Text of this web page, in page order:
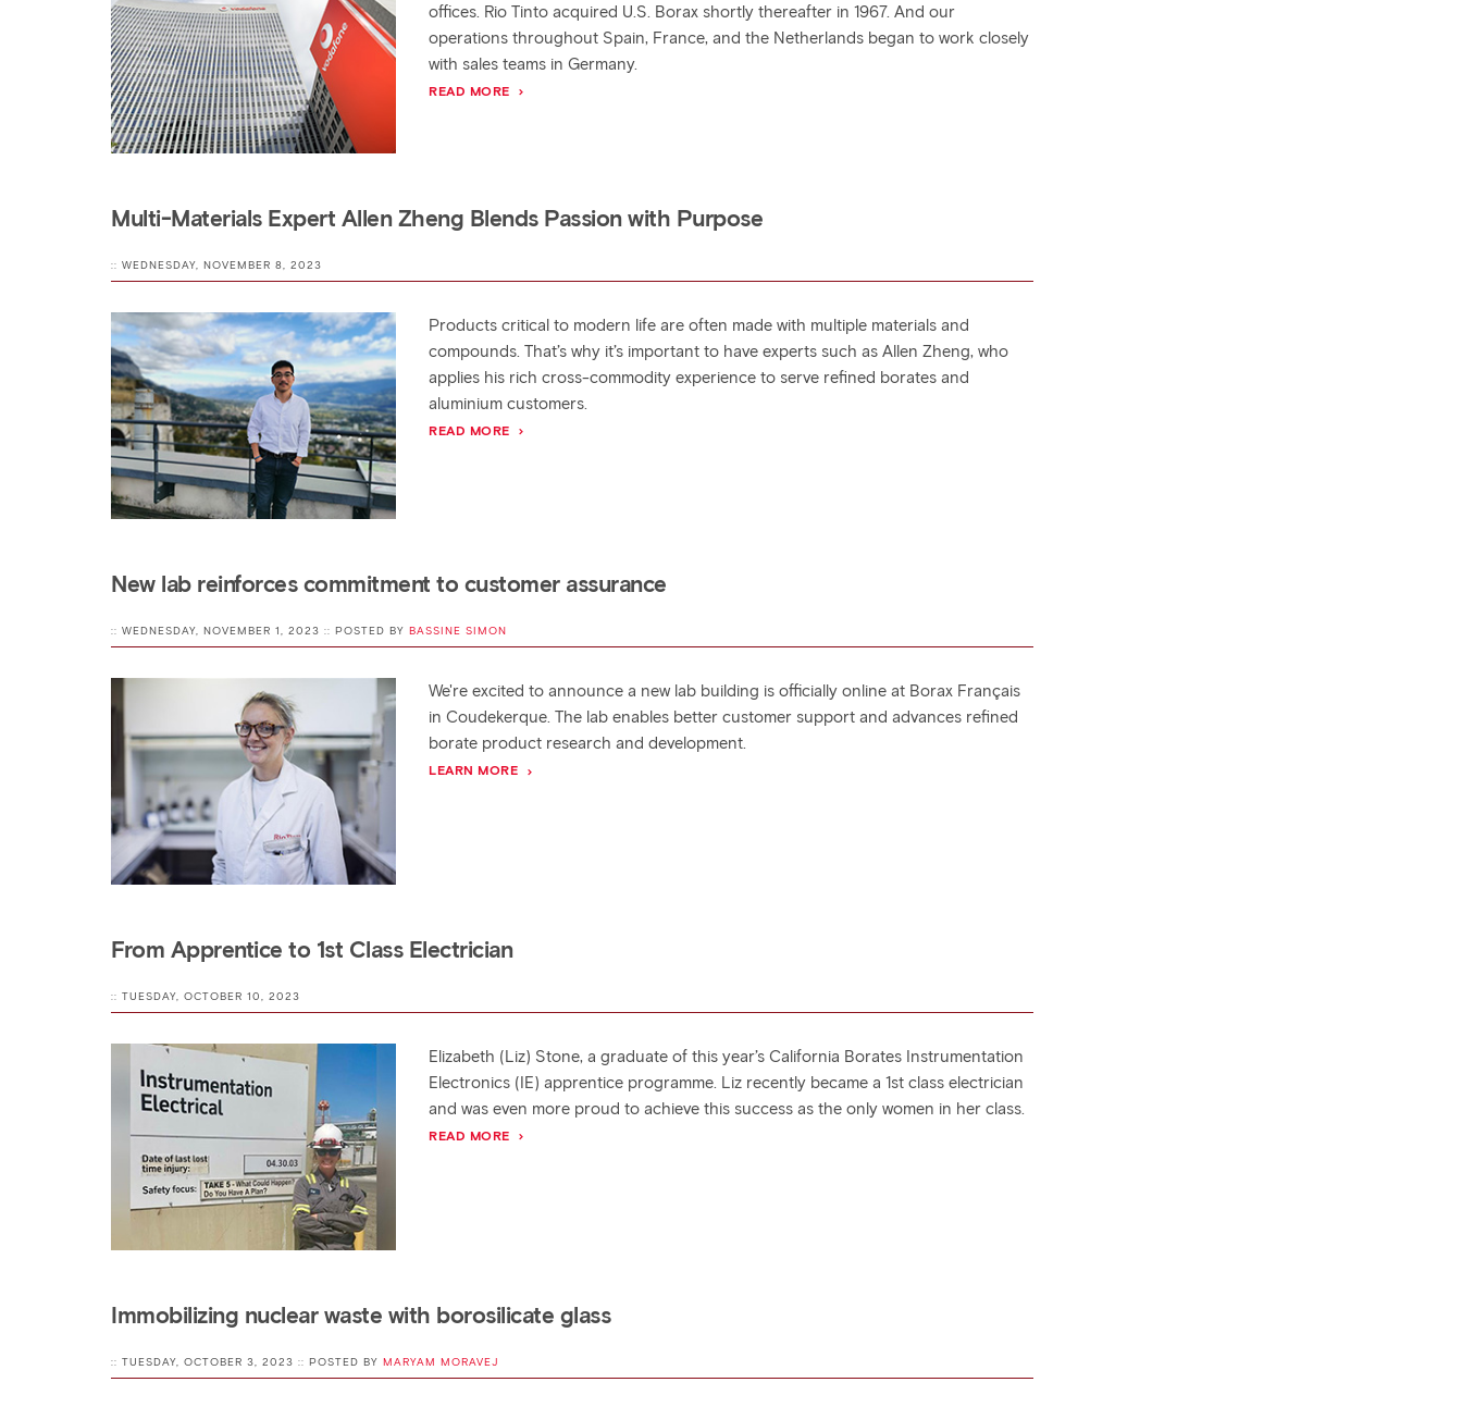
offices. Rio Tinto acquired U.S. Borax shortly thereafter in 1967. And our
operations throughout Spain, France, and the Netherlands began to work closely
with sales teams in Germany.
READ MORE
Multi-Materials Expert Allen Zheng Blends Passion with Purpose
:: WEDNESDAY, NOVEMBER 8, 2023
Products critical to modern life are often made with multiple materials and
compounds. That’s why it’s important to have experts such as Allen Zheng, who
applies his rich cross-commodity experience to serve refined borates and
aluminium customers.
READ MORE
New lab reinforces commitment to customer assurance
:: WEDNESDAY, NOVEMBER 1, 2023 :: POSTED BY BASSINE SIMON
We're excited to announce a new lab building is officially online at Borax Français
in Coudekerque. The lab enables better customer support and advances refined
borate product research and development.
LEARN MORE
From Apprentice to 1st Class Electrician
:: TUESDAY, OCTOBER 10, 2023
Elizabeth (Liz) Stone, a graduate of this year’s California Borates Instrumentation
Electronics (IE) apprentice programme. Liz recently became a 1st class electrician
and was even more proud to achieve this success as the only women in her class.
READ MORE
Immobilizing nuclear waste with borosilicate glass
:: TUESDAY, OCTOBER 3, 2023 :: POSTED BY MARYAM MORAVEJ